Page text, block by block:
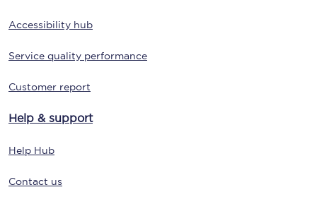
Accessibility hub
Service quality performance
Customer report
Help & support
Help Hub
Contact us